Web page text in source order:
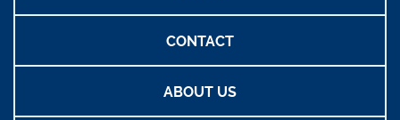
CONTACT
ABOUT US